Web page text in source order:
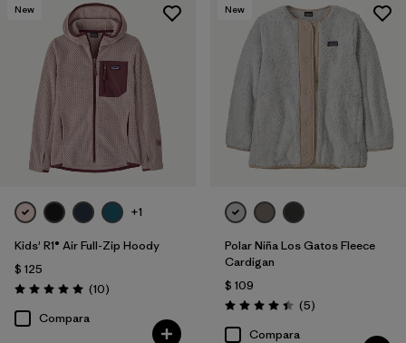
New
+1
Kids' R1® Air Full-Zip Hoody
$ 125
Valoración: 5.0 / 5
(10Comentarios
)
Compara
New
Polar Niña Los Gatos Fleece
Cardigan
$ 109
Valoración: 4.4 / 5
(5Comentarios
)
Compara